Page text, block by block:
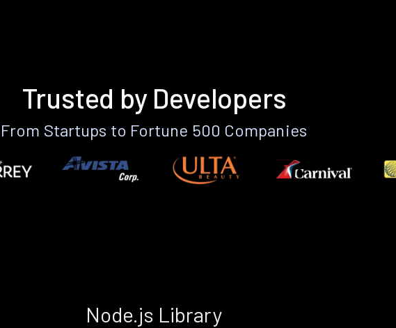
Trusted by Developers
From Startups to Fortune 500 Companies
Node.js Library